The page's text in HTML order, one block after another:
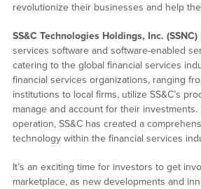
revolutionize their businesses and help
SS&C Technologies Holdings, Inc. (SSNC)
services software and software-enabled
catering to the global financial services
financial services organizations, ranging
institutions to local firms, utilize SS&C’s
manage and account for their
operation, SS&C has created a
technology within the financial services
It’s an exciting time for investors to get
marketplace, as new developments and